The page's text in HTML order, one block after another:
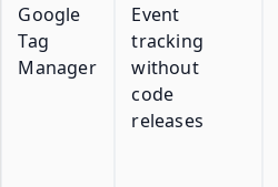
Google
Tag
Manager
Event
tracking
without
code
releases